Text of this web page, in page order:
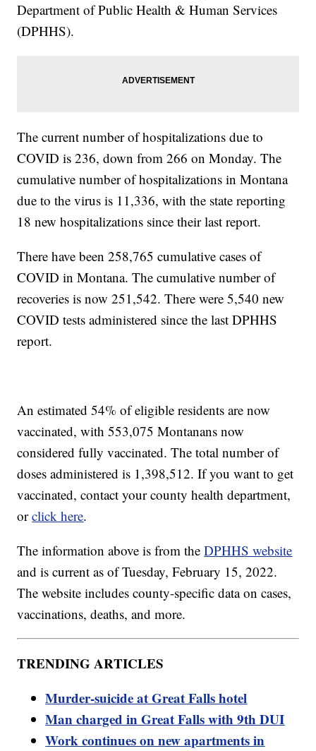
Department of Public Health & Human Services
(DPHHS).
The current number of hospitalizations due to
COVID is 236, down from 266 on Monday. The
cumulative number of hospitalizations in Montana
due to the virus is 11,336, with the state reporting
18 new hospitalizations since their last report.
There have been 258,765 cumulative cases of
COVID in Montana. The cumulative number of
recoveries is now 251,542. There were 5,540 new
COVID tests administered since the last DPHHS
report.
An estimated 54% of eligible residents are now
vaccinated, with 553,075 Montanans now
considered fully vaccinated. The total number of
doses administered is 1,398,512. If you want to get
vaccinated, contact your county health department,
orclick here.
The information above is from theDPHHS website
and is current as of Tuesday, February 15, 2022.
The website includes county-specific data on cases,
vaccinations, deaths, and more.
TRENDING ARTICLES
Murder-suicide at Great Falls hotel
Man charged in Great Falls with 9th DUI
Work continues on new apartments in